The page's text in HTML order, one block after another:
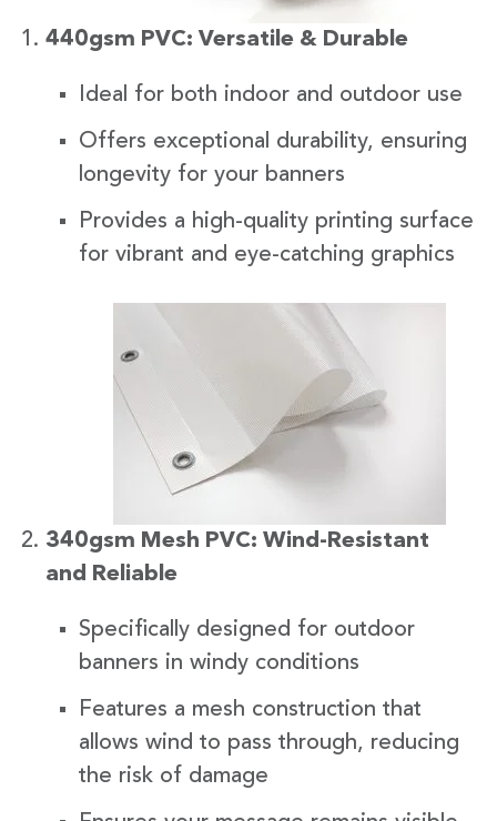
440gsm PVC: Versatile & Durable
Ideal for both indoor and outdoor use
Offers exceptional durability, ensuring
longevity for your banners
Provides a high-quality printing surface
for vibrant and eye-catching graphics
340gsm Mesh PVC: Wind-Resistant
and Reliable
Specifically designed for outdoor
banners in windy conditions
Features a mesh construction that
allows wind to pass through, reducing
the risk of damage